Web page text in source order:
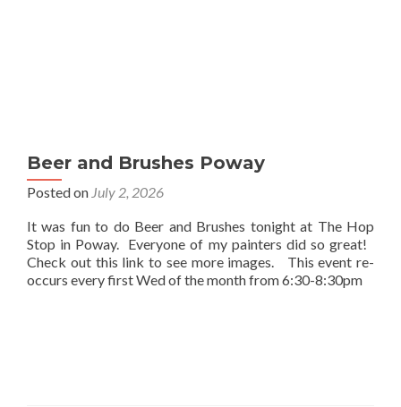
Beer and Brushes Poway
Posted on July 2, 2026
It was fun to do Beer and Brushes tonight at The Hop
Stop in Poway. Everyone of my painters did so great!
Check out this link to see more images. This event re-
occurs every first Wed of the month from 6:30-8:30pm